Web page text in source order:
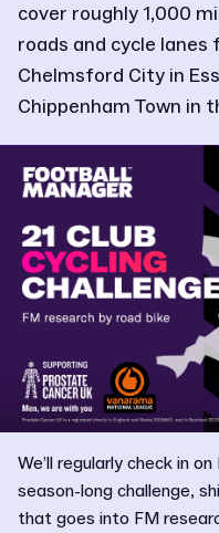
cover roughly 1,000
roads and cycle
Chelmsford City in
Chippenham Town in
We’ll regularly check in
season-long challenge,
that goes into FM